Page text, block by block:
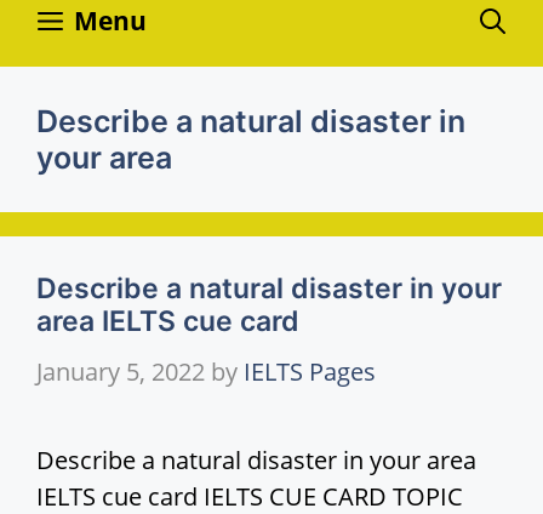
Skip
Menu
Describe a natural disaster in
your area
Describe a natural disaster in your
area IELTS cue card
January 5, 2022 by IELTS Pages
Describe a natural disaster in your area
IELTS cue card IELTS CUE CARD TOPIC